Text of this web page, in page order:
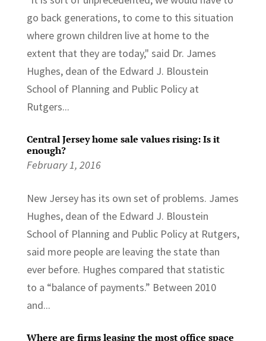
go back generations, to come to this situation
where grown children live at home to the
extent that they are today," said Dr. James
Hughes, dean of the Edward J. Bloustein
School of Planning and Public Policy at
Rutgers...
Central Jersey home sale values rising: Is it
enough?
February 1, 2016
New Jersey has its own set of problems. James
Hughes, dean of the Edward J. Bloustein
School of Planning and Public Policy at Rutgers,
said more people are leaving the state than
ever before. Hughes compared that statistic
to a “balance of payments.” Between 2010
and...
Where are firms leasing the most office space